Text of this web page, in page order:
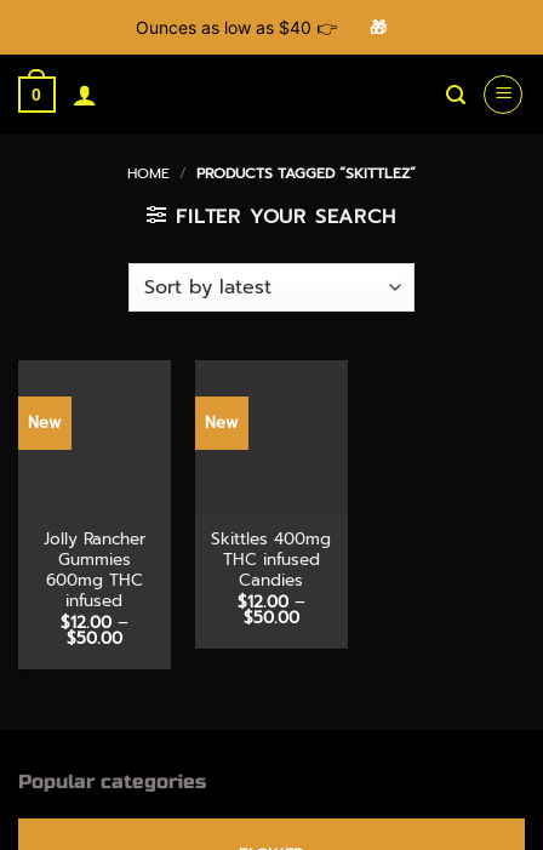
Ounces as low as $40 👉 🎁
Skip
0
HOME / PRODUCTS TAGGED “SKITTLEZ”
FILTER YOUR SEARCH
New
Jolly Rancher
Gummies
600mg THC
infused
$12.00 –
$50.00Price
$12.00
New
Skittles 400mg
THC infused
Candies
$12.00 –
$50.00Price
$12.00
Popular categories